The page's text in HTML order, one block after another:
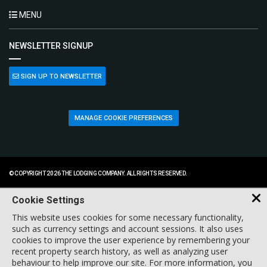
MENU
NEWSLETTER SIGNUP
SIGN UP TO NEWSLETTER
MANAGE COOKIE PREFERENCES
© COPYRIGHT 2026 THE LODGING COMPANY. ALL RIGHTS RESERVED.
Cookie Settings
This website uses cookies for some necessary functionality,
such as currency settings and account sessions. It also uses
cookies to improve the user experience by remembering your
recent property search history, as well as analyzing user
behaviour to help improve our site. For more information, you